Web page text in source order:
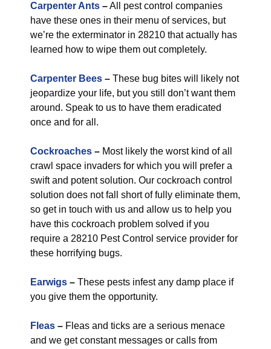
Carpenter Ants –All pest control companies
have these ones in their menu of services, but
we’re the exterminator in 28210 that actually has
learned how to wipe them out completely.
Carpenter Bees – These bug bites will likely not
jeopardize your life, but you still don’t want them
around. Speak to us to have them eradicated
once and for all.
Cockroaches – Most likely the worst kind of all
crawl space invaders for which you will prefer a
swift and potent solution. Our cockroach control
solution does not fall short of fully eliminate them,
so get in touch with us and allow us to help you
have this cockroach problem solved if you
require a 28210 Pest Control service provider for
these horrifying bugs.
Earwigs – These pests infest any damp place if
you give them the opportunity.
Fleas – Fleas and ticks are a serious menace
and we get constant messages or calls from